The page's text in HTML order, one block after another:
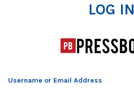
LOG IN
Username or Email Address